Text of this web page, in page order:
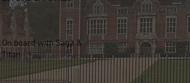
On board with Saga &
Titan